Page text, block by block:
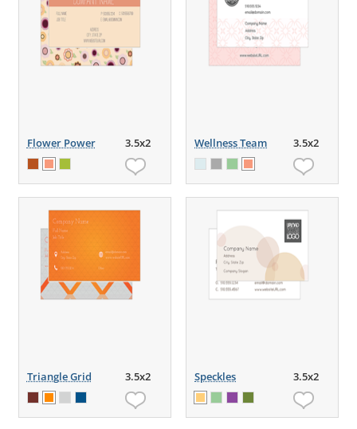
Flower Power 3.5x2 Wellness Team 3.5x2
Triangle Grid 3.5x2 Speckles 3.5x2